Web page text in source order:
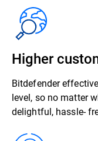
Higher
Bitdefender
level, so no matter
delightful, hassle-